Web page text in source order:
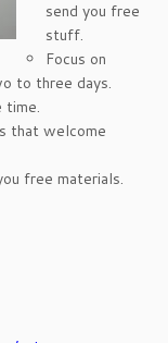
send you free
stuff.
Focus on
to three days.
time.
that welcome
free materials.